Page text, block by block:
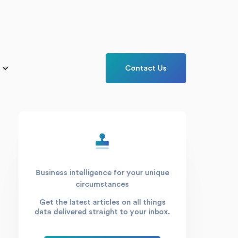
Contact Us
Business intelligence for your unique
circumstances
Get the latest articles on all things
data delivered straight to your inbox.